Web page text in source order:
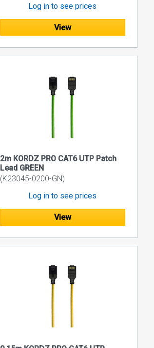
Log in to see prices
View
2m KORDZ PRO CAT6 UTP Patch
Lead GREEN
(K23045-0200-GN)
Log in to see prices
View